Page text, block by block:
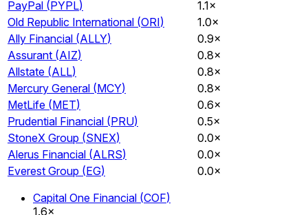
PayPal (PYPL)
1.1×
Old Republic International (ORI)
1.0×
Ally Financial (ALLY)
0.9×
Assurant (AIZ)
0.8×
Allstate (ALL)
0.8×
Mercury General (MCY)
0.8×
MetLife (MET)
0.6×
Prudential Financial (PRU)
0.5×
StoneX Group (SNEX)
0.0×
Alerus Financial (ALRS)
0.0×
Everest Group (EG)
0.0×
Capital One Financial (COF)
1.6×